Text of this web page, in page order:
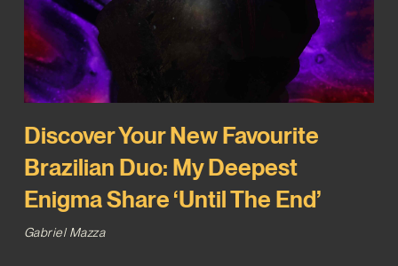
Discover Your New Favourite
Brazilian Duo: My Deepest
Enigma Share ‘Until The End’
Gabriel Mazza